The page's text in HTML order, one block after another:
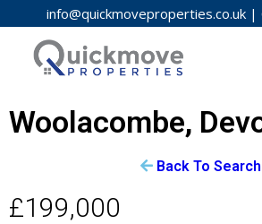
info@quickmoveproperties.co.uk |
Woolacombe,
Back To Search
£199,000